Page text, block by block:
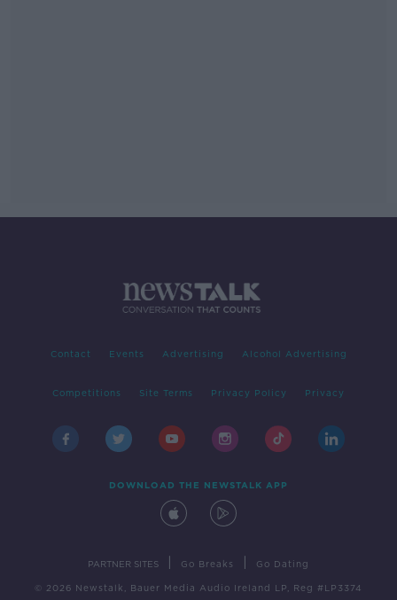
Contact Events Advertising Alcohol Advertising
Competitions Site Terms Privacy Policy Privacy
DOWNLOAD THE NEWSTALK APP
PARTNER SITES Go Breaks Go Dating
© 2026 Newstalk, Bauer Media Audio Ireland LP, Reg #LP3374